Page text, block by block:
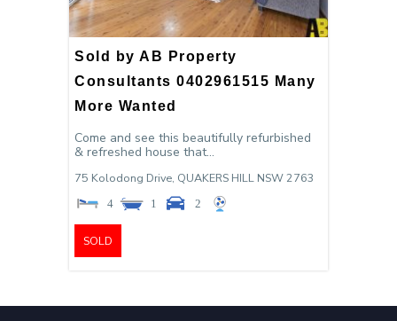
Sold by AB Property
Consultants 0402961515 Many
More Wanted
Come and see this beautifully refurbished
& refreshed house that...
75 Kolodong Drive, QUAKERS HILL NSW2763
4 1 2
SOLD